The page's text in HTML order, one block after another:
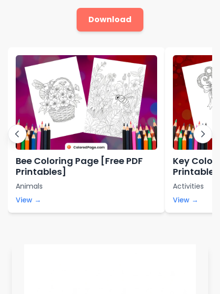
Download
Bee Coloring Page [Free PDF
Printables]
Animals
View →
Key
Activities
View →